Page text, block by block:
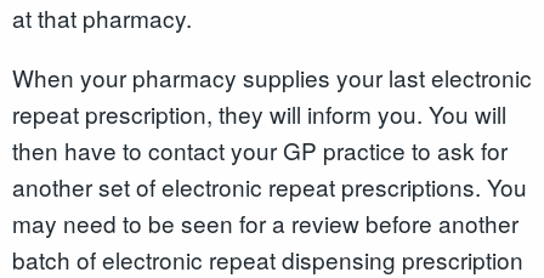
at that pharmacy.
When your pharmacy supplies your last electronic
repeat prescription, they will inform you. You will
then have to contact your GP practice to ask for
another set of electronic repeat prescriptions. You
may need to be seen for a review before another
batch of electronic repeat dispensing prescription